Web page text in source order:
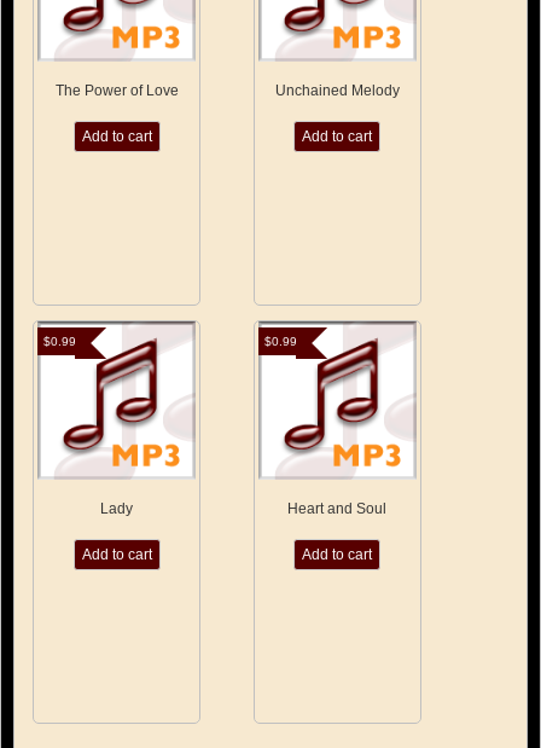
The Power of Love
Add to cart
Unchained Melody
Add to cart
Lady
$0.99
Add to cart
Heart and Soul
$0.99
Add to cart